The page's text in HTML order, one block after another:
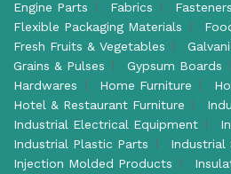
Engine Parts
Fabrics Fasteners
Flexible Packaging Materials
Fresh Fruits & Vegetables
Grains & Pulses
Gypsum Boards
Hardwares
Home Furniture
Hotel & Restaurant Furniture
Industrial Electrical Equipment
Industrial Plastic Parts
Industrial
Injection Molded Products